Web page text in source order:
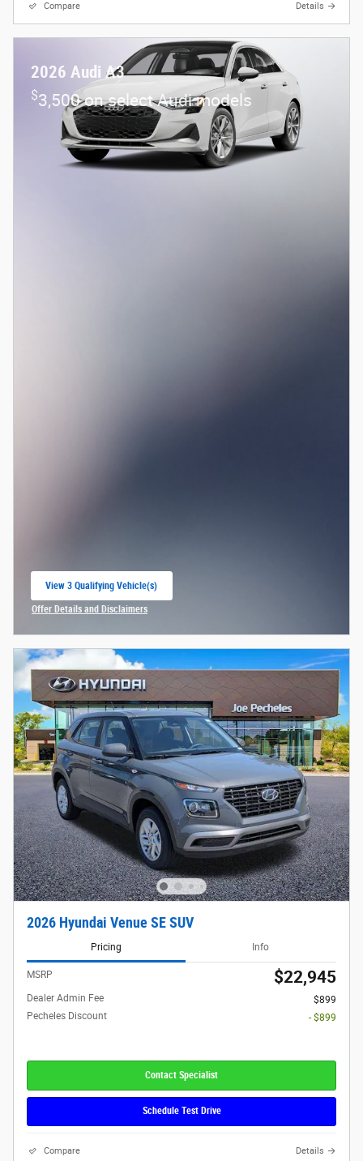
Compare Details
2026 Audi A3
$3,500 on select Audi models
View 3 Qualifying Vehicle(s)
open in same tab
Offer Details and Disclaimers
2026 Hyundai Venue SE SUV
Pricing Info
MSRP $22,945
Dealer Admin Fee
$899
Pecheles Discount
- $899
Contact Specialist
Schedule Test Drive
Compare Details